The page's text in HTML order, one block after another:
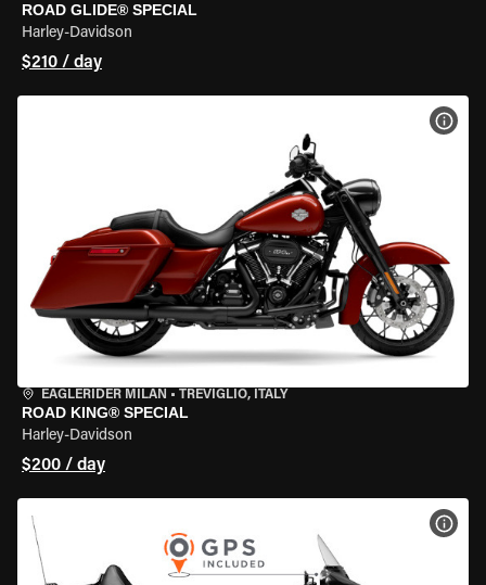
ROAD GLIDE® SPECIAL
Harley-Davidson
$210 / day
EAGLERIDER MILAN • TREVIGLIO, ITALY
ROAD KING® SPECIAL
Harley-Davidson
$200 / day